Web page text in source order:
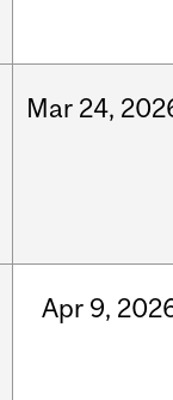
Mar 24,
Apr 9,